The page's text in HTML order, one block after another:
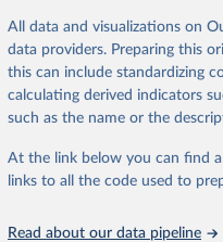
from 2000 onwards for health-
mortality and morbidity, as well
disaggregated by age, sex and
They are produced using data
data, latest estimates from
groups, as well as the Global
robust and well-established
Technical report with the full
All data and visualizations on
data providers. Preparing this
this can include standardizing
calculating derived indicators
such as the name or the
At the link below you can find
links to all the code used to
Read about our data pipeline